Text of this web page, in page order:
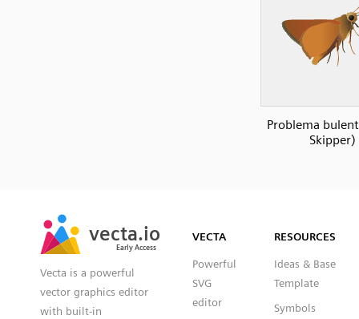
Problema
Skipper)
vecta.io
Early Access
vecta.io
Early Access
Vecta is a powerful
vector graphics editor
with built-in
VECTA
Powerful
SVG
editor
RESOURCES
Ideas & Base
Template
Symbols